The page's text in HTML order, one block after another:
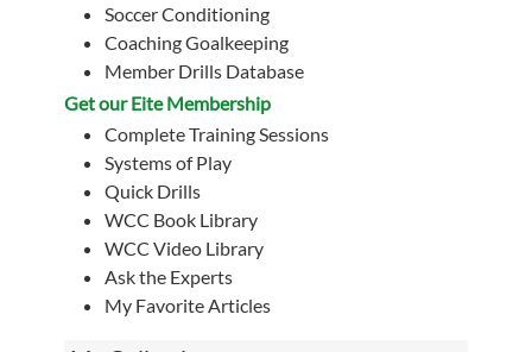
Soccer Conditioning
Coaching Goalkeeping
Member Drills Database
Get our Eite Membership
Complete Training Sessions
Systems of Play
Quick Drills
WCC Book Library
WCC Video Library
Ask the Experts
My Favorite Articles